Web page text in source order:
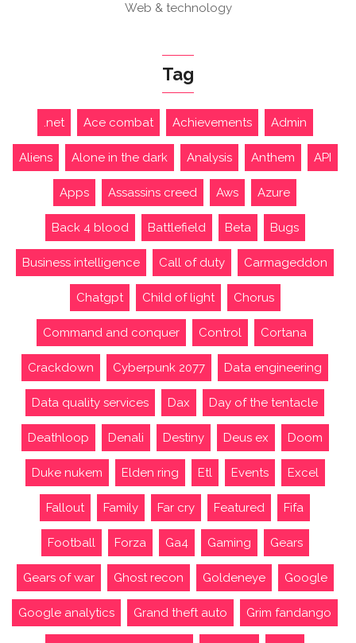
Web & technology
Tag
.net Ace combat Achievements Admin
Aliens Alone in the dark Analysis Anthem API
Apps Assassins creed Aws Azure
Back 4 blood Battlefield Beta Bugs
Business intelligence Call of duty Carmageddon
Chatgpt Child of light Chorus
Command and conquer Control Cortana
Crackdown Cyberpunk 2077 Data engineering
Data quality services Dax Day of the tentacle
Deathloop Denali Destiny Deus ex Doom
Duke nukem Elden ring Etl Events Excel
Fallout Family Far cry Featured Fifa
Football Forza Ga4 Gaming Gears
Gears of war Ghost recon Goldeneye Google
Google analytics Grand theft auto Grim fandango